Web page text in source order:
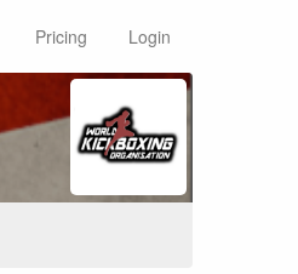
Pricing Login